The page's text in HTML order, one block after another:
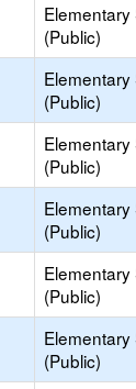
Elementary
(Public)
Elementary
(Public)
Elementary
(Public)
Elementary
(Public)
Elementary
(Public)
Elementary
(Public)